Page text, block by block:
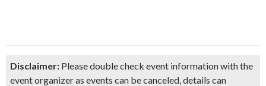
Disclaimer: Please double check event information with the
event organizer as events can be canceled, details can